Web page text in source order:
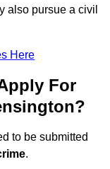
also pursue a civil
Here
For
to be submitted
.